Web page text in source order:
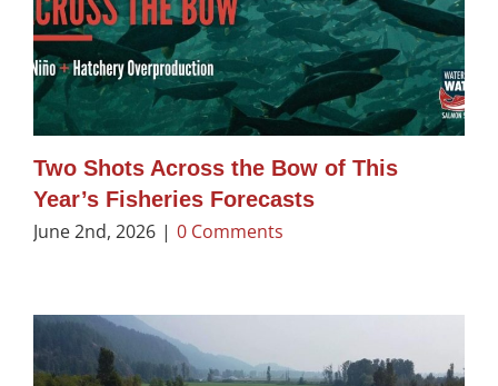
Two Shots Across the Bow of This
Year’s Fisheries Forecasts
June 2nd, 2026 | 0 Comments